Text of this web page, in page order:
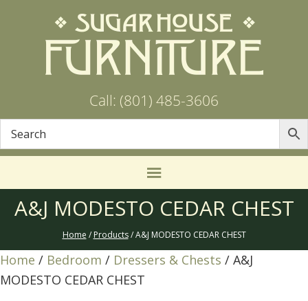
Call: (801) 485-3606
A&J MODESTO CEDAR CHEST
Home / Products/ A&J MODESTO CEDAR CHEST
Home / Bedroom / Dressers & Chests / A&J
MODESTO CEDAR CHEST